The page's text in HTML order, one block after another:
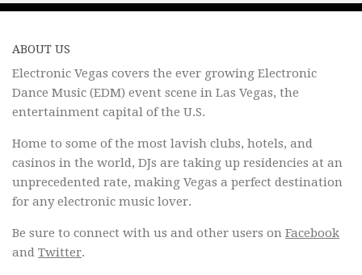
ABOUT US
Electronic Vegas covers the ever growing Electronic
Dance Music (EDM) event scene in Las Vegas, the
entertainment capital of the U.S.
Home to some of the most lavish clubs, hotels, and
casinos in the world, DJs are taking up residencies at an
unprecedented rate, making Vegas a perfect destination
for any electronic music lover.
Be sure to connect with us and other users on Facebook
and Twitter.